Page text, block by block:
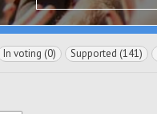
In voting (0) Supported (141)